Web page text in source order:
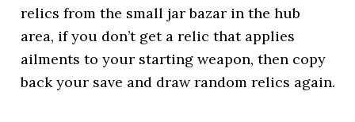
relics from the small jar bazar in the hub
area, if you don’t get a relic that applies
ailments to your starting weapon, then copy
back your save and draw random relics again.